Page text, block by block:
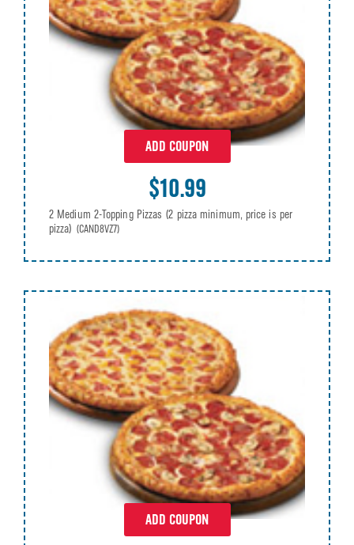
ADD COUPON
$10.99
2 Medium 2-Topping Pizzas (2 pizza minimum, price is per
pizza) (CAND8VZ7)
ADD COUPON